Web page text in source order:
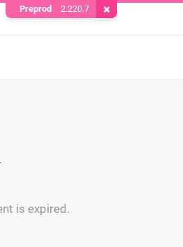
is expired.
Preprod 2.220.7 Remove Cookie